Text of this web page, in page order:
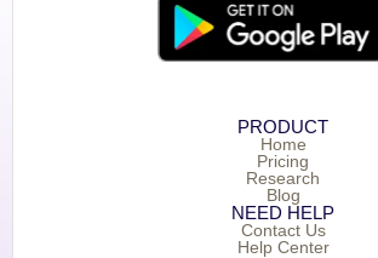
PRODUCT
Home
Pricing
Research
Blog
NEED HELP
Contact Us
Help Center